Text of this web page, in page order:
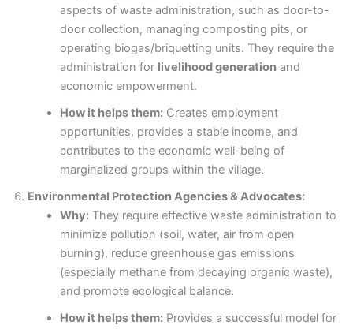
aspects of waste administration, such as door-to-
door collection, managing composting pits, or
operating biogas/briquetting units. They require the
administration for livelihood generation and
economic empowerment.
How it helps them: Creates employment
opportunities, provides a stable income, and
contributes to the economic well-being of
marginalized groups within the village.
Environmental Protection Agencies & Advocates:
Why: They require effective waste administration to
minimize pollution (soil, water, air from open
burning), reduce greenhouse gas emissions
(especially methane from decaying organic waste),
and promote ecological balance.
How it helps them: Provides a successful model for